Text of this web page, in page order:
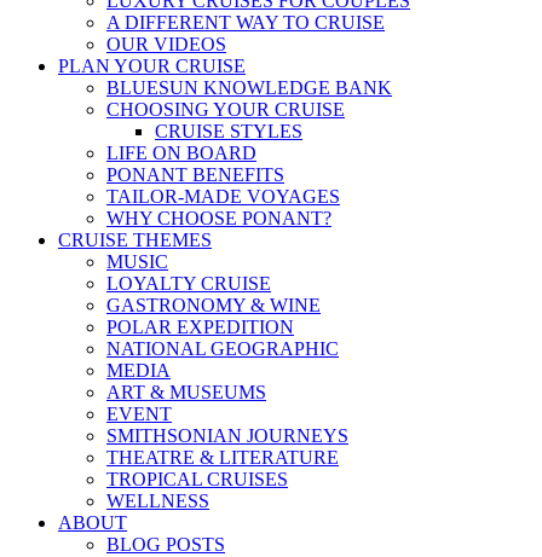
A DIFFERENT WAY TO CRUISE
OUR VIDEOS
PLAN YOUR CRUISE
BLUESUN KNOWLEDGE BANK
CHOOSING YOUR CRUISE
CRUISE STYLES
LIFE ON BOARD
PONANT BENEFITS
TAILOR-MADE VOYAGES
WHY CHOOSE PONANT?
CRUISE THEMES
MUSIC
LOYALTY CRUISE
GASTRONOMY & WINE
POLAR EXPEDITION
NATIONAL GEOGRAPHIC
MEDIA
ART & MUSEUMS
EVENT
SMITHSONIAN JOURNEYS
THEATRE & LITERATURE
TROPICAL CRUISES
WELLNESS
ABOUT
BLOG POSTS